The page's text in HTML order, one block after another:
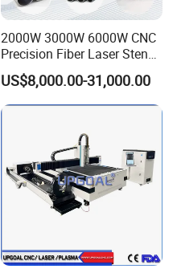
2000W 3000W 6000W CNC
Precision Fiber Laser Stencil
Tube Pipe Cutting Engraving
Machine Price Automatic
Cutter Engraver for Metal
Aluminum Sheet Plate Cut
US$8,000.00-31,000.00